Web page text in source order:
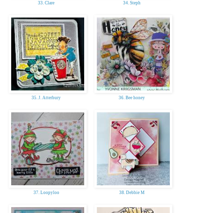
33. Clare 34. Steph
35. J. Atterbury 36. Bee honey
37. Loopyloo 38. Debbie M